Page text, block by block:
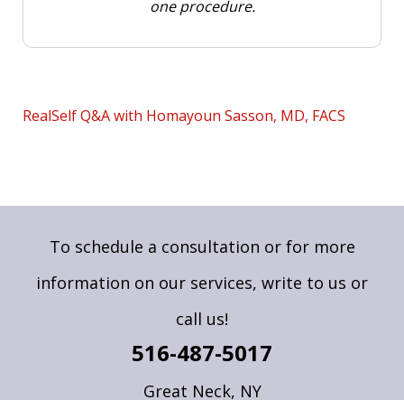
one procedure.
RealSelf Q&A with Homayoun Sasson, MD, FACS
To schedule a consultation or for more
information on our services, write to us or
call us!
516-487-5017
Great Neck, NY